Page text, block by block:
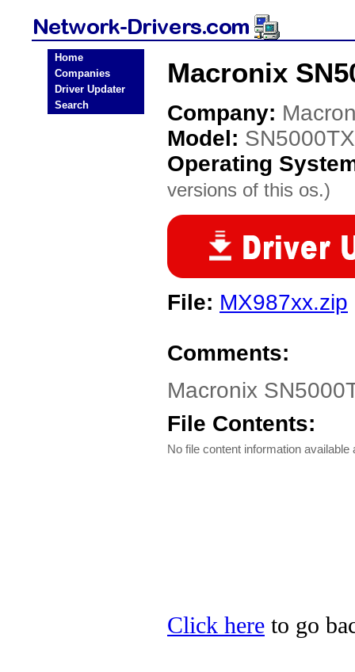
Home
Companies
Driver Updater
Search
Macronix
Company:
Model: SN5000TX
Operating
versions of this os.)
File: MX987xx.zip
Comments:
Macronix
File Contents:
No file content information available
Click here to go